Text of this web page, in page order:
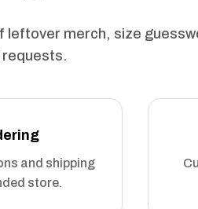
merch, size
and shipping
store.